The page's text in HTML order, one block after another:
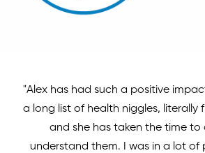
"Alex has had such a positive
a long list of health niggles, literally
and she has taken the time to
understand them. I was in a lot of